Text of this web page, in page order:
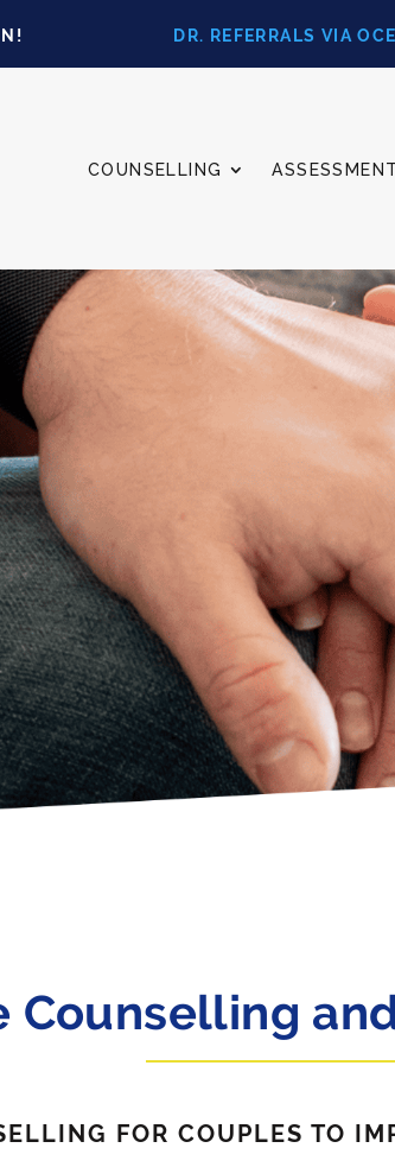
DR. REFERRALS VIA
COUNSELLING
Counselling
FOR COUPLES TO